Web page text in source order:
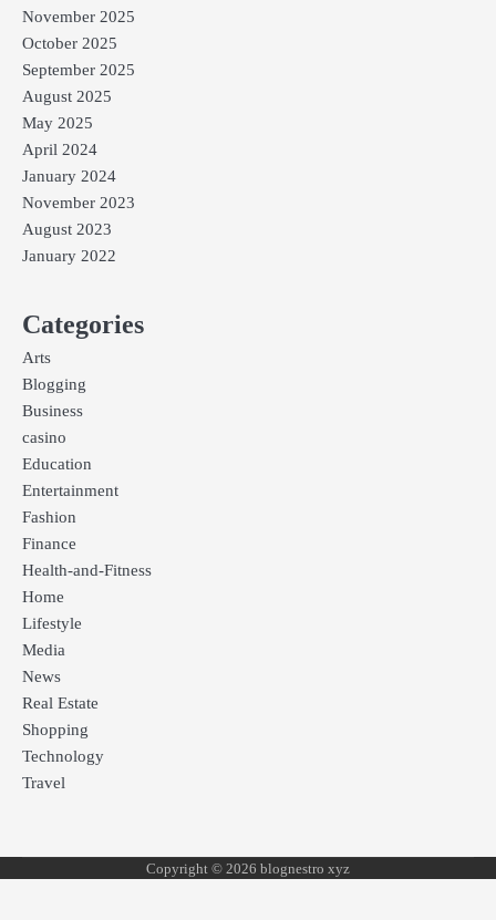
November 2025
October 2025
September 2025
August 2025
May 2025
April 2024
January 2024
November 2023
August 2023
January 2022
Categories
Arts
Blogging
Business
casino
Education
Entertainment
Fashion
Finance
Health-and-Fitness
Home
Lifestyle
Media
News
Real Estate
Shopping
Technology
Travel
Copyright © 2026 blognestro xyz